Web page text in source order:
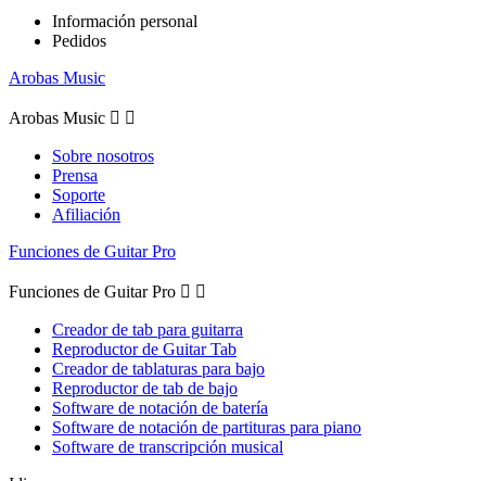
Información personal
Pedidos
Arobas Music
Arobas Music  
Sobre nosotros
Prensa
Soporte
Afiliación
Funciones de Guitar Pro
Funciones de Guitar Pro  
Creador de tab para guitarra
Reproductor de Guitar Tab
Creador de tablaturas para bajo
Reproductor de tab de bajo
Software de notación de batería
Software de notación de partituras para piano
Software de transcripción musical